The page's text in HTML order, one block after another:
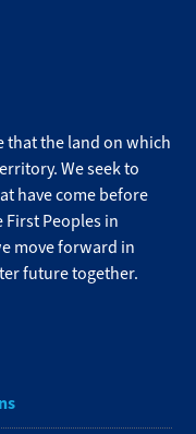
that the land on which
We seek to
have come before
Peoples in
move forward in
future together.